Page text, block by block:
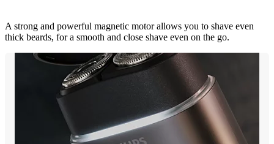
A strong and powerful magnetic motor allows you to shave even
thick beards, for a smooth and close shave even on the go.